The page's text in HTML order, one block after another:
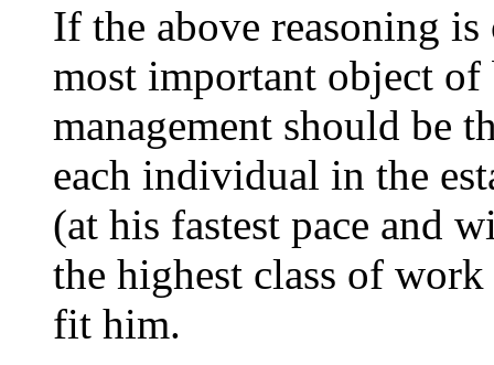
If the above reasoning
most important object
management should be
each individual in the
(at his fastest pace and
the highest class of
fit him.